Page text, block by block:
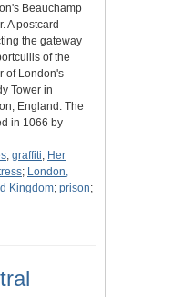
Beauchamp
A postcard
the gateway
of the
of London's
Tower in
England. The
in 1066 by
; graffiti; Her
; London,
Kingdom; prison;